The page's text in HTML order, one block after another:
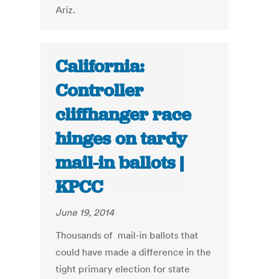
Ariz.
California:
Controller
cliffhanger race
hinges on tardy
mail-in ballots |
KPCC
June 19, 2014
Thousands of mail-in ballots that
could have made a difference in the
tight primary election for state